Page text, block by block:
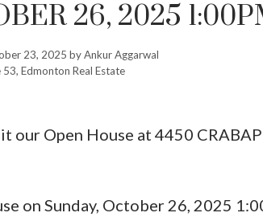
26, 2025
23, 2025 byAnkur Aggarwal
53, Edmonton Real Estate
our Open House at 4450
on Sunday, October 26, 2025